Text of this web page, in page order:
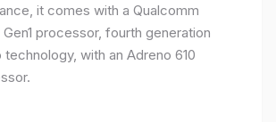
it comes with a Qualcomm
processor, fourth generation
technology, with an Adreno 610